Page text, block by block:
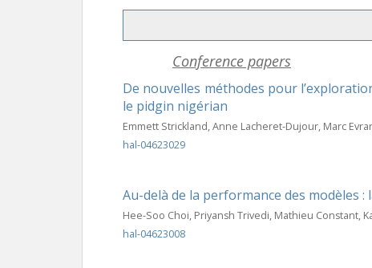
Conference papers
De nouvelles méthodes pour
le pidgin nigérian
Emmett Strickland, Anne Lacheret-Dujour, Marc
hal-04623029
Au-delà de la performance des modèles
Hee-Soo Choi, Priyansh Trivedi, Mathieu Constant,
hal-04623008